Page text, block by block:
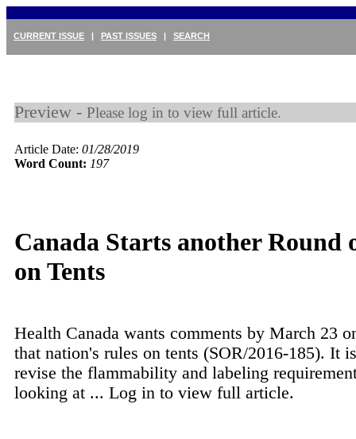
CURRENT ISSUE | PAST ISSUES | SEARCH
Preview - Please log in to view full article.
Article Date: 01/28/2019
Word Count: 197
Canada Starts another Round
on Tents
Health Canada wants comments by March 23
that nation's rules on tents (SOR/2016-185). It
revise the flammability and labeling
looking at ... Log in to view full article.